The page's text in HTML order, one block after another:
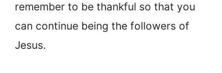
remember to be thankful so that you
can continue being the followers of
Jesus.